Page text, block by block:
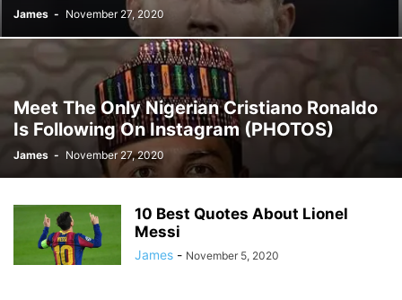
James - November 27, 2020
Meet The Only Nigerian Cristiano Ronaldo
Is Following On Instagram (PHOTOS)
James - November 27, 2020
10 Best Quotes About Lionel
Messi
James - November 5, 2020